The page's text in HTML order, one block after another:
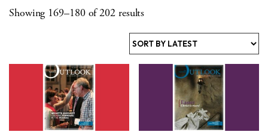
Showing 169–180 of 202 resultsSorted by latest